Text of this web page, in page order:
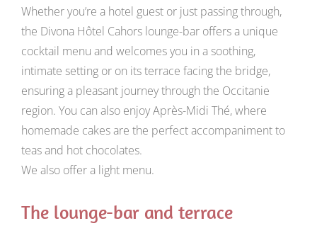
Whether you’re a hotel guest or just passing through,
the Divona Hôtel Cahors lounge-bar offers a unique
cocktail menu and welcomes you in a soothing,
intimate setting or on its terrace facing the bridge,
ensuring a pleasant journey through the Occitanie
region. You can also enjoy Après-Midi Thé, where
homemade cakes are the perfect accompaniment to
teas and hot chocolates.
We also offer a light menu.
The lounge-bar and terrace